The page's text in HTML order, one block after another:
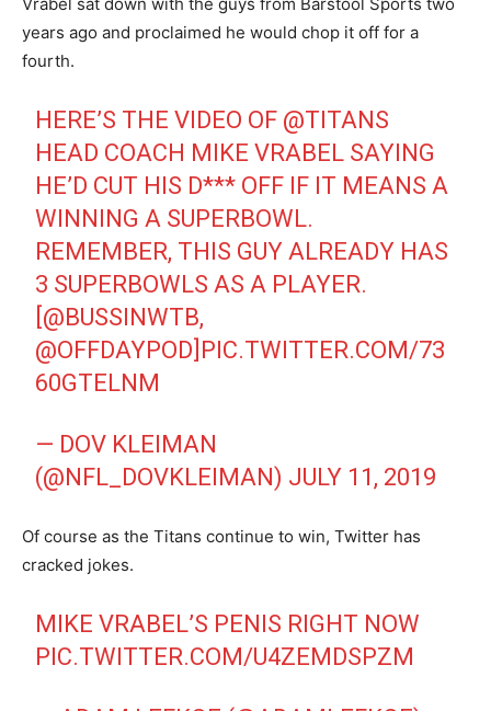
years ago and proclaimed he would chop it off for a
fourth.
HERE’S THE VIDEO OF @TITANS
HEAD COACH MIKE VRABEL SAYING
HE’D CUT HIS D*** OFF IF IT MEANS A
WINNING A SUPERBOWL.
REMEMBER, THIS GUY ALREADY HAS
3 SUPERBOWLS AS A PLAYER.
@BUSSINWTB,
@OFFDAYPOD PIC.TWITTER.COM/73
60GTELNM
— DOV KLEIMAN
(@NFL_DOVKLEIMAN) JULY 11, 2019
Of course as the Titans continue to win, Twitter has
cracked jokes.
MIKE VRABEL’S PENIS RIGHT NOW
PIC.TWITTER.COM/U4ZEMDSPZM